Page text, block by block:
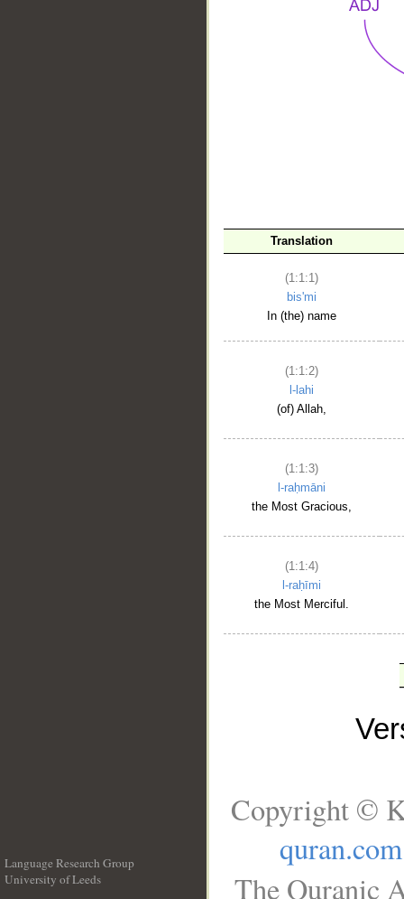
Translation
(1:1:1)
bis'mi
In (the) name
(1:1:2)
l-lahi
(of) Allah,
(1:1:3)
l-raḥmāni
the Most Gracious,
(1:1:4)
l-raḥīmi
the Most Merciful.
Language Research Group
University of Leeds
Copyright ©
quran.com
The Quranic